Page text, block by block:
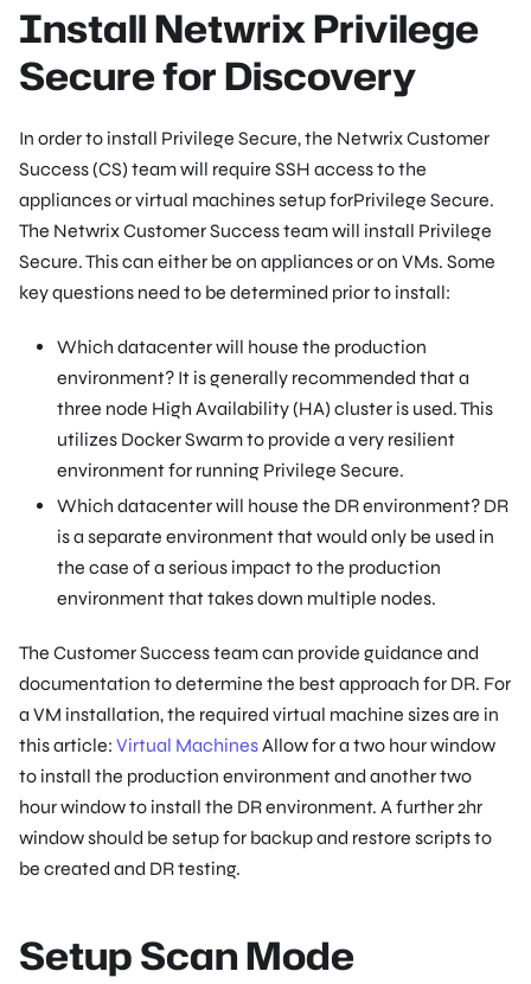
Install Netwrix Privilege
Secure for Discovery
In order to install Privilege Secure, the Netwrix Customer
Success (CS) team will require SSH access to the
appliances or virtual machines setup forPrivilege Secure.
The Netwrix Customer Success team will install Privilege
Secure. This can either be on appliances or on VMs. Some
key questions need to be determined prior to install:
Which datacenter will house the production
environment? It is generally recommended that a
three node High Availability (HA) cluster is used. This
utilizes Docker Swarm to provide a very resilient
environment for running Privilege Secure.
Which datacenter will house the DR environment? DR
is a separate environment that would only be used in
the case of a serious impact to the production
environment that takes down multiple nodes.
The Customer Success team can provide guidance and
documentation to determine the best approach for DR. For
a VM installation, the required virtual machine sizes are in
this article: Virtual MachinesAllow for a two hour window
to install the production environment and another two
hour window to install the DR environment. A further 2hr
window should be setup for backup and restore scripts to
be created and DR testing.
Setup Scan Mode